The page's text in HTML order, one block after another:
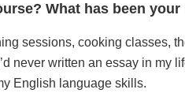
What has been
sessions, cooking classes,
never written an essay in my
English language skills.